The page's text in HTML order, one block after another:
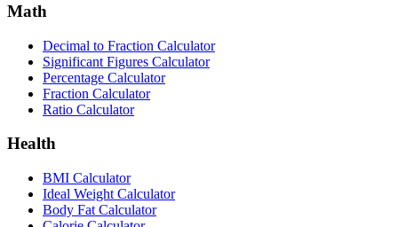
Math
Decimal to Fraction Calculator
Significant Figures Calculator
Percentage Calculator
Fraction Calculator
Ratio Calculator
Health
BMI Calculator
Ideal Weight Calculator
Body Fat Calculator